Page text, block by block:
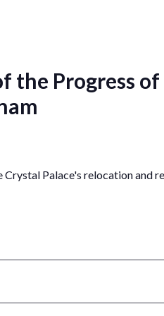
the Progress
Palace's relocation and